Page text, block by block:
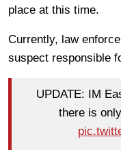
place at this time.
Currently, law
suspect responsible
UPDATE: IM
there is